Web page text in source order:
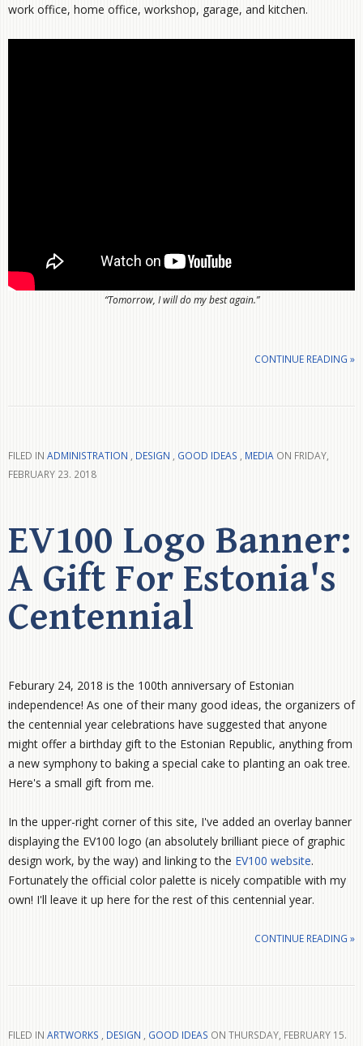
work office, home office, workshop, garage, and kitchen.
“Tomorrow, I will do my best again.”
CONTINUE READING »
FILED IN ADMINISTRATION , DESIGN , GOOD IDEAS , MEDIA ON FRIDAY,
FEBRUARY 23. 2018
EV100 Logo Banner:
A Gift For Estonia's
Centennial
Feburary 24, 2018 is the 100th anniversary of Estonian
independence! As one of their many good ideas, the organizers of
the centennial year celebrations have suggested that anyone
might offer a birthday gift to the Estonian Republic, anything from
a new symphony to baking a special cake to planting an oak tree.
Here's a small gift from me.
In the upper-right corner of this site, I've added an overlay banner
displaying the EV100 logo (an absolutely brilliant piece of graphic
design work, by the way) and linking to the EV100 website.
Fortunately the official color palette is nicely compatible with my
own! I'll leave it up here for the rest of this centennial year.
CONTINUE READING »
FILED IN ARTWORKS , DESIGN , GOOD IDEAS ON THURSDAY, FEBRUARY 15.